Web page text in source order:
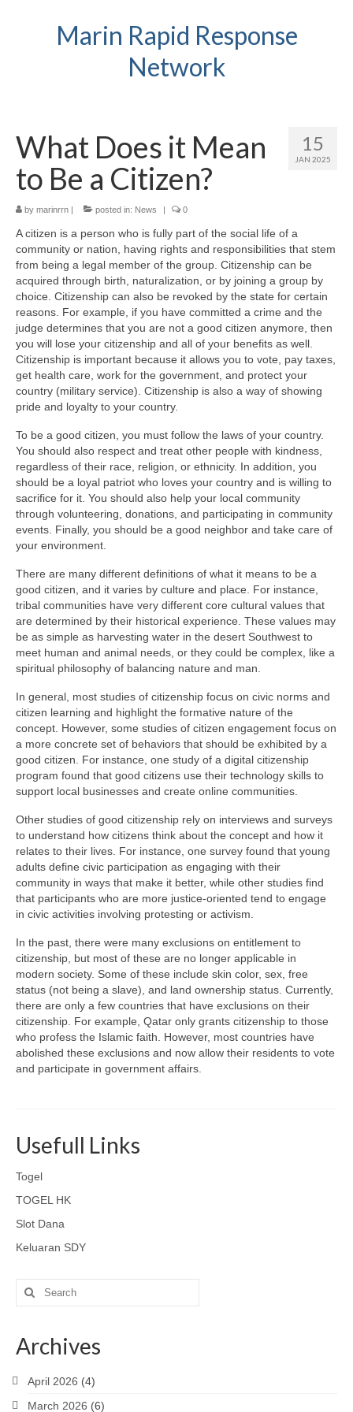
Marin Rapid Response
Network
15
JAN 2025
What Does it Mean
to Be a Citizen?
by marinrrn | posted in: News | 0
A citizen is a person who is fully part of the social life of a
community or nation, having rights and responsibilities that stem
from being a legal member of the group. Citizenship can be
acquired through birth, naturalization, or by joining a group by
choice. Citizenship can also be revoked by the state for certain
reasons. For example, if you have committed a crime and the
judge determines that you are not a good citizen anymore, then
you will lose your citizenship and all of your benefits as well.
Citizenship is important because it allows you to vote, pay taxes,
get health care, work for the government, and protect your
country (military service). Citizenship is also a way of showing
pride and loyalty to your country.
To be a good citizen, you must follow the laws of your country.
You should also respect and treat other people with kindness,
regardless of their race, religion, or ethnicity. In addition, you
should be a loyal patriot who loves your country and is willing to
sacrifice for it. You should also help your local community
through volunteering, donations, and participating in community
events. Finally, you should be a good neighbor and take care of
your environment.
There are many different definitions of what it means to be a
good citizen, and it varies by culture and place. For instance,
tribal communities have very different core cultural values that
are determined by their historical experience. These values may
be as simple as harvesting water in the desert Southwest to
meet human and animal needs, or they could be complex, like a
spiritual philosophy of balancing nature and man.
In general, most studies of citizenship focus on civic norms and
citizen learning and highlight the formative nature of the
concept. However, some studies of citizen engagement focus on
a more concrete set of behaviors that should be exhibited by a
good citizen. For instance, one study of a digital citizenship
program found that good citizens use their technology skills to
support local businesses and create online communities.
Other studies of good citizenship rely on interviews and surveys
to understand how citizens think about the concept and how it
relates to their lives. For instance, one survey found that young
adults define civic participation as engaging with their
community in ways that make it better, while other studies find
that participants who are more justice-oriented tend to engage
in civic activities involving protesting or activism.
In the past, there were many exclusions on entitlement to
citizenship, but most of these are no longer applicable in
modern society. Some of these include skin color, sex, free
status (not being a slave), and land ownership status. Currently,
there are only a few countries that have exclusions on their
citizenship. For example, Qatar only grants citizenship to those
who profess the Islamic faith. However, most countries have
abolished these exclusions and now allow their residents to vote
and participate in government affairs.
Usefull Links
Togel
TOGEL HK
Slot Dana
Keluaran SDY
Search
for:
Archives
April 2026 (4)
March 2026 (6)